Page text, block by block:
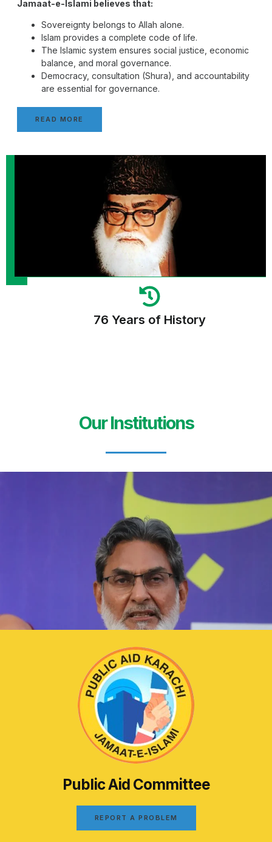
Jamaat-e-Islami believes that:
Sovereignty belongs to Allah alone.
Islam provides a complete code of life.
The Islamic system ensures social justice, economic
balance, and moral governance.
Democracy, consultation (Shura), and accountability
are essential for governance.
READ MORE
76 Years of History
Our Institutions
Public Aid Committee
REPORT A PROBLEM